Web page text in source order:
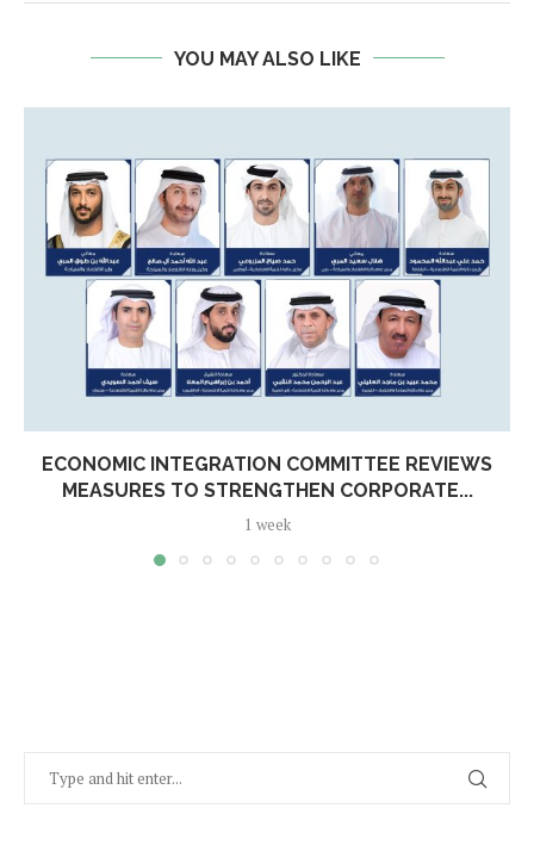
YOU MAY ALSO LIKE
ECONOMIC INTEGRATION COMMITTEE REVIEWS
MEASURES TO STRENGTHEN CORPORATE...
1 week